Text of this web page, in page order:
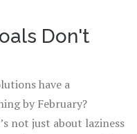
Don't
have a
by February?
not just about laziness